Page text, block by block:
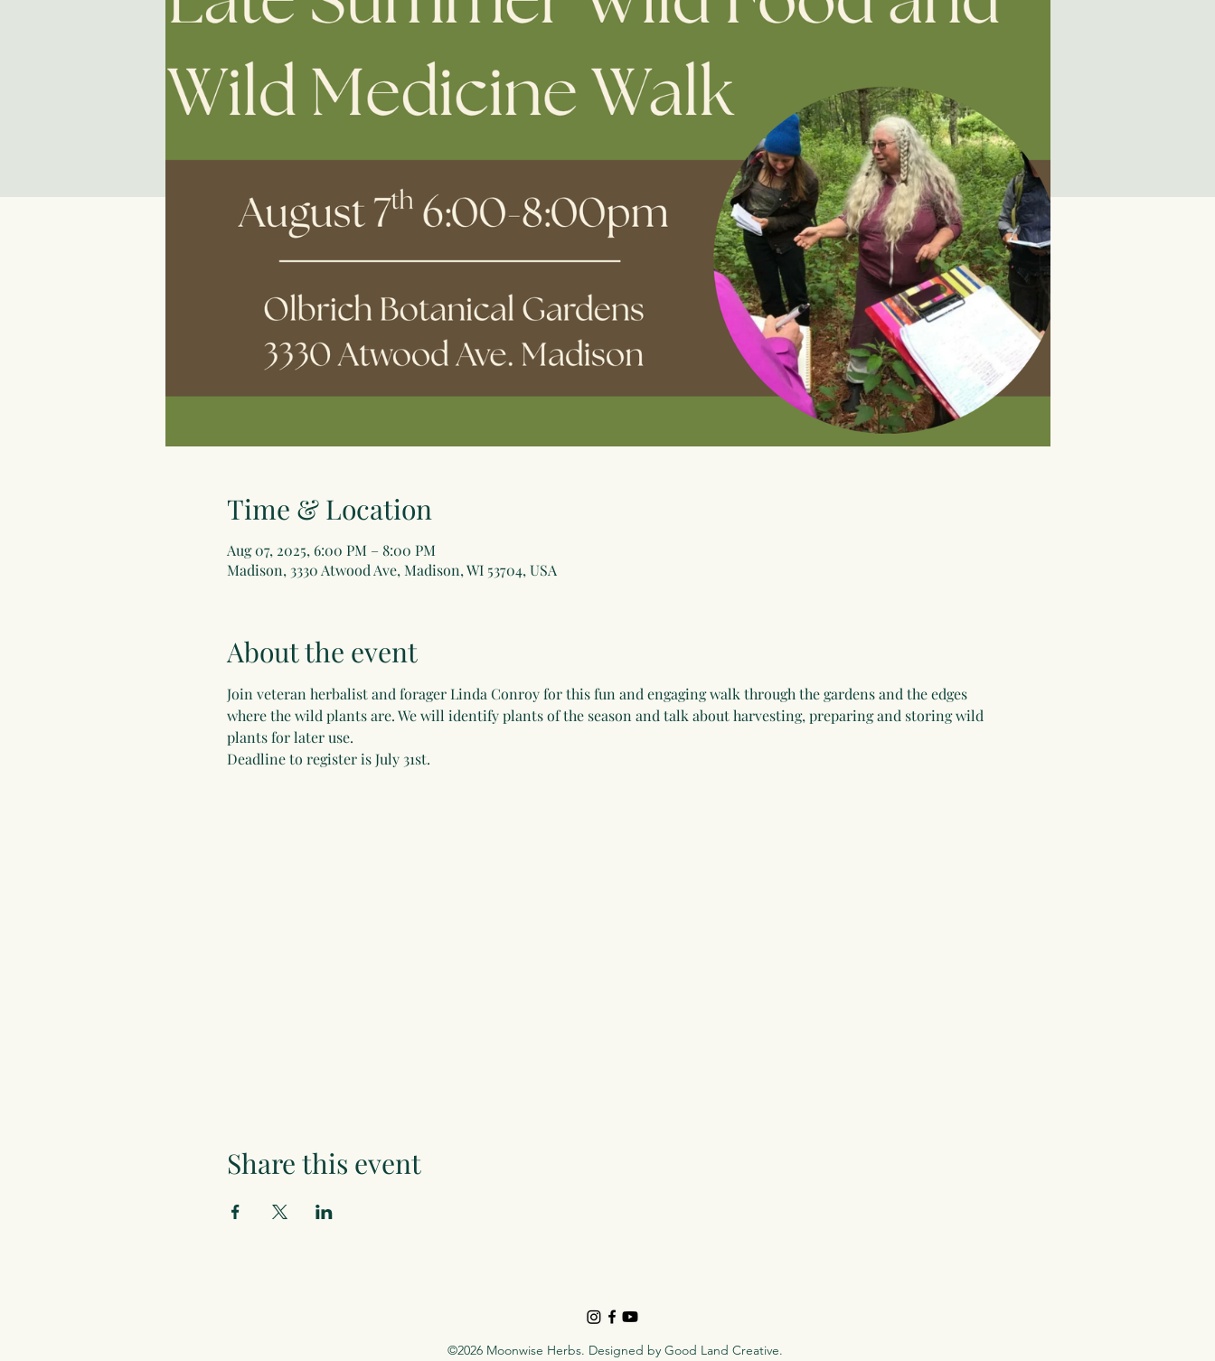
Time & Location
Aug 07, 2025, 6:00 PM – 8:00 PM
Madison, 3330 Atwood Ave, Madison, WI 53704, USA
About the event
Join veteran herbalist and forager Linda Conroy for this fun and engaging walk through the gardens and the edges
where the wild plants are. We will identify plants of the season and talk about harvesting, preparing and storing wild
plants for later use.
Deadline to register is July 31st.
Share this event
©2026 Moonwise Herbs. Designed by Good Land Creative.